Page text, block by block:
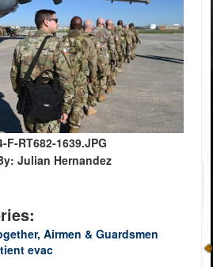
F-RT682-1639.JPG
Julian Hernandez
Airmen & Guardsmen
evac